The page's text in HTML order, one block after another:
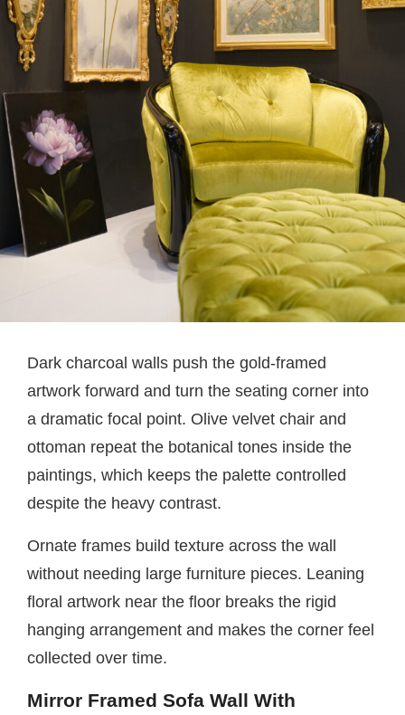
Dark charcoal walls push the gold-framed
artwork forward and turn the seating corner into
a dramatic focal point. Olive velvet chair and
ottoman repeat the botanical tones inside the
paintings, which keeps the palette controlled
despite the heavy contrast.
Ornate frames build texture across the wall
without needing large furniture pieces. Leaning
floral artwork near the floor breaks the rigid
hanging arrangement and makes the corner feel
collected over time.
Mirror Framed Sofa Wall With